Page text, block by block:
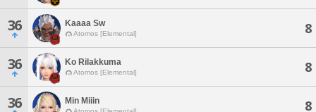
36 Kaaaa Sw
Atomos [Elemental] 8
36 Ko Rilakkuma
Atomos [Elemental] 8
36 Min Miiin 8